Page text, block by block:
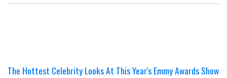
The Hottest Celebrity Looks At This Year's Emmy Awards Show